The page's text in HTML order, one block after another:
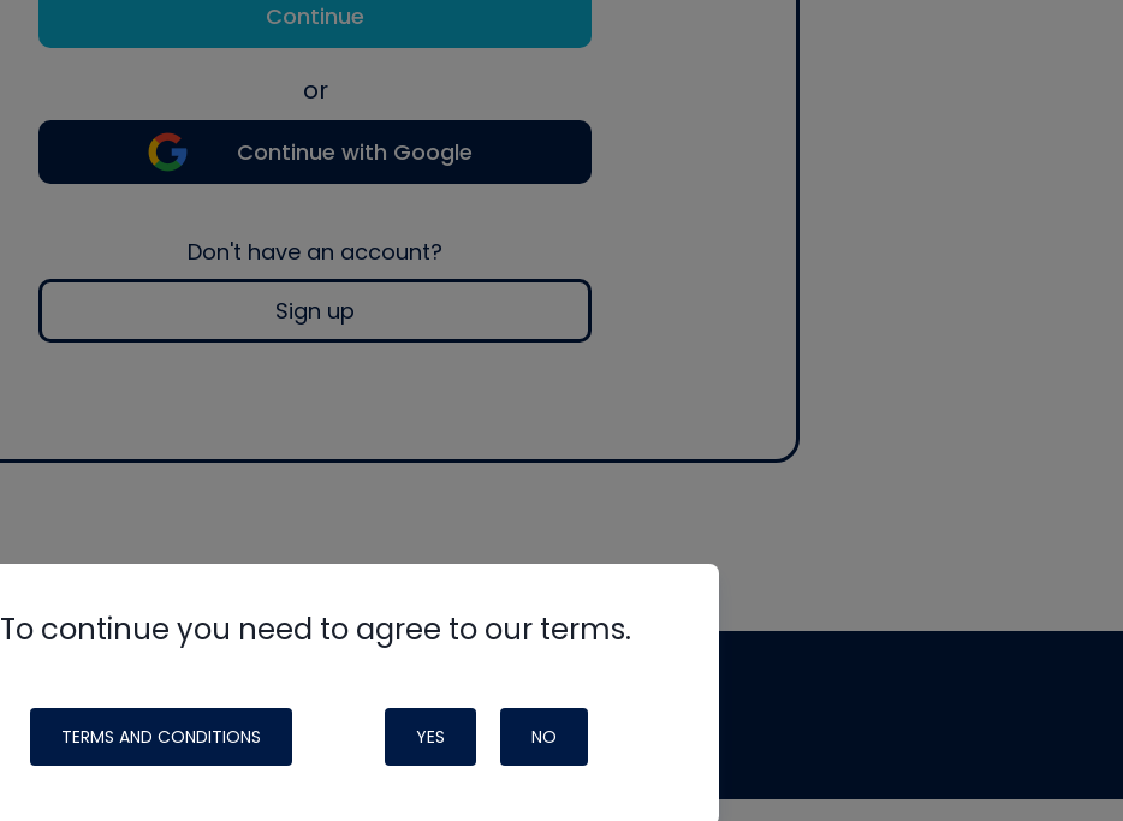
Continue
or
Continue with Google
Don't have an account?
Sign up
To continue you need to agree to our terms.
TERMS AND CONDITIONS YES NO
made possible by generous support from